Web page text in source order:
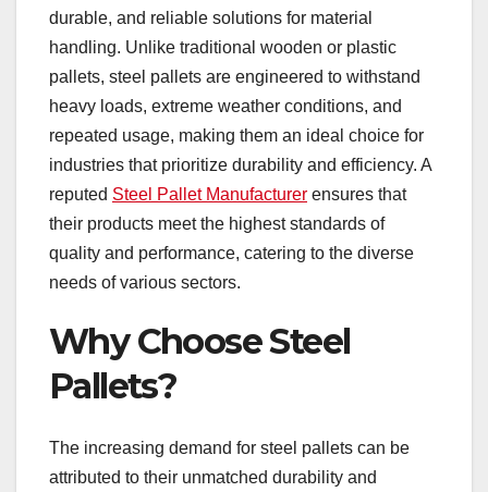
durable, and reliable solutions for material
handling. Unlike traditional wooden or plastic
pallets, steel pallets are engineered to withstand
heavy loads, extreme weather conditions, and
repeated usage, making them an ideal choice for
industries that prioritize durability and efficiency. A
reputed Steel Pallet Manufacturer ensures that
their products meet the highest standards of
quality and performance, catering to the diverse
needs of various sectors.
Why Choose Steel
Pallets?
The increasing demand for steel pallets can be
attributed to their unmatched durability and